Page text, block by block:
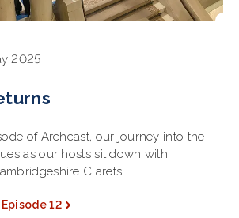
2025
of Archcast, our journey into the
as our hosts sit down with
Clarets.
12